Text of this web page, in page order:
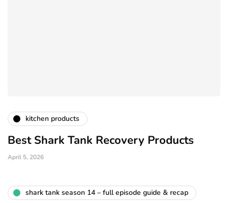
kitchen products
Best Shark Tank Recovery Products
April 5, 2026
shark tank season 14 – full episode guide & recap